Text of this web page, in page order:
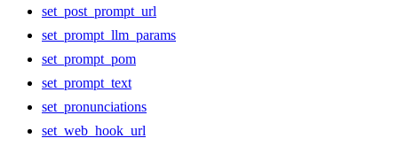
set_post_prompt_url
set_prompt_llm_params
set_prompt_pom
set_prompt_text
set_pronunciations
set_web_hook_url